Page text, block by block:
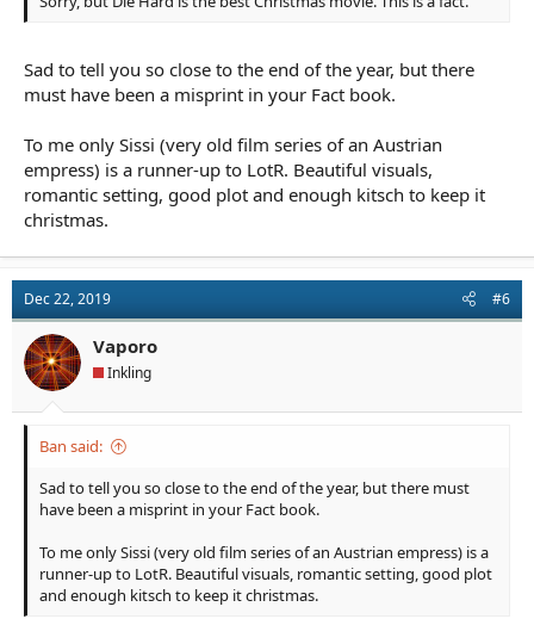
Sad to tell you so close to the end of the year, but there
must have been a misprint in your Fact book.
To me only Sissi (very old film series of an Austrian
empress) is a runner-up to LotR. Beautiful visuals,
romantic setting, good plot and enough kitsch to keep it
christmas.
Dec 22, 2019 #6
Vaporo
Inkling
Ban said:
Sad to tell you so close to the end of the year, but there must
have been a misprint in your Fact book.
To me only Sissi (very old film series of an Austrian empress) is a
runner-up to LotR. Beautiful visuals, romantic setting, good plot
and enough kitsch to keep it christmas.